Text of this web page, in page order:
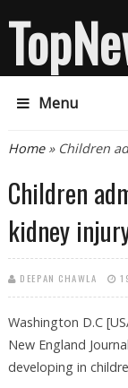
Menu
You are here
Home» Children
Children
kidney
DEEPAN CHAWLA
Washington D.C
New England
developing in